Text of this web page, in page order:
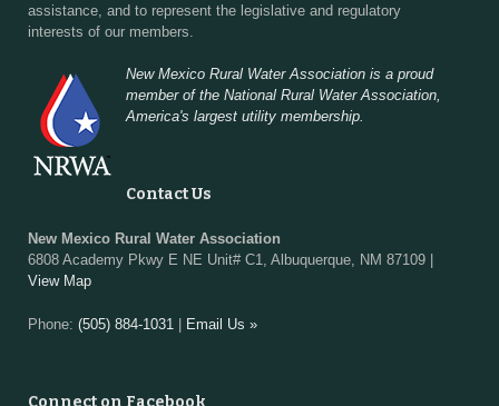
assistance, and to represent the legislative and regulatory
interests of our members.
New Mexico Rural Water Association is a proud
member of the National Rural Water Association,
America's largest utility membership.
Contact Us
New Mexico Rural Water Association
6808 Academy Pkwy E NE Unit# C1, Albuquerque, NM 87109 |
View Map
Phone: (505) 884-1031 | Email Us »
Connect on Facebook